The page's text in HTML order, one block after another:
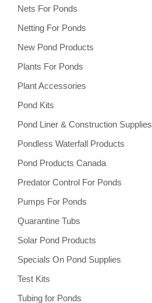
Nets For Ponds
Netting For Ponds
New Pond Products
Plants For Ponds
Plant Accessories
Pond Kits
Pond Liner & Construction Supplies
Pondless Waterfall Products
Pond Products Canada
Predator Control For Ponds
Pumps For Ponds
Quarantine Tubs
Solar Pond Products
Specials On Pond Supplies
Test Kits
Tubing for Ponds